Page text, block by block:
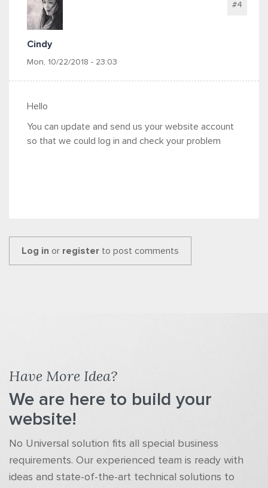
Cindy
Mon, 10/22/2018 - 23:03
#4
Hello
You can update and send us your website account
so that we could log in and check your problem
Log in or register to post comments
Have More Idea?
We are here to build your
website!
No Universal solution fits all special business
requirements. Our experienced team is ready with
ideas and state-of-the-art technical solutions to